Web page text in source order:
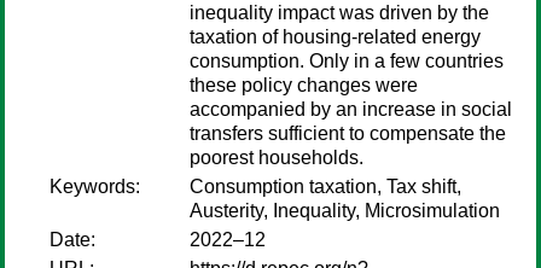
inequality impact was driven by the
taxation of housing-related energy
consumption. Only in a few countries
these policy changes were
accompanied by an increase in social
transfers sufficient to compensate the
poorest households.
Keywords:
Consumption taxation, Tax shift,
Austerity, Inequality, Microsimulation
Date:
2022–12